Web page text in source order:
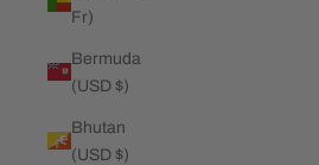
Fr)
Bermuda
(USD $)
Bhutan
(USD $)